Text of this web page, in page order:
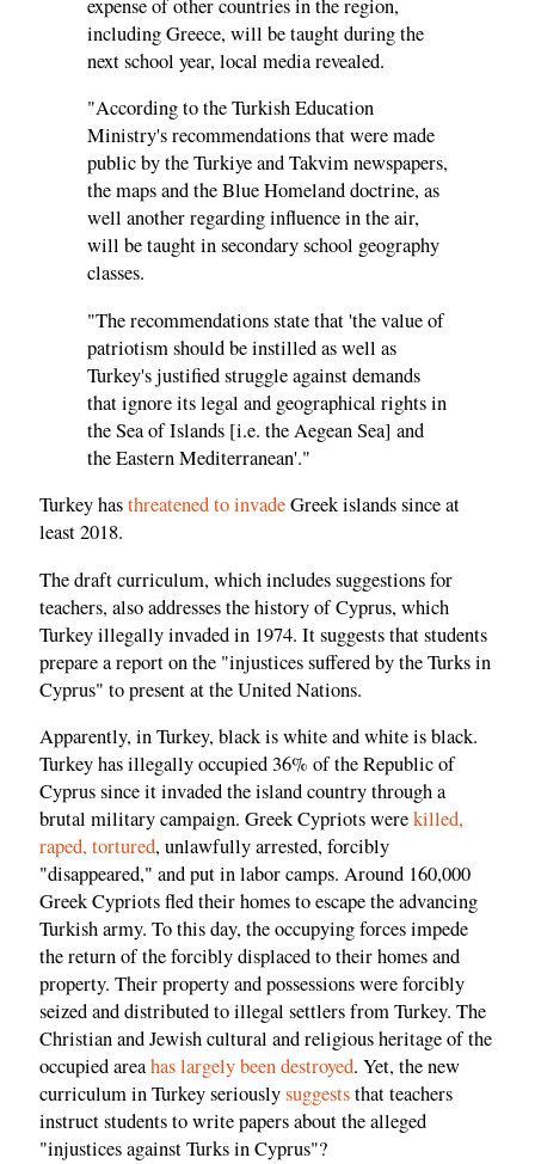
expense of other countries in the region,
including Greece, will be taught during the
next school year, local media revealed.
"According to the Turkish Education
Ministry's recommendations that were made
public by the Turkiye and Takvim newspapers,
the maps and the Blue Homeland doctrine, as
well another regarding influence in the air,
will be taught in secondary school geography
classes.
"The recommendations state that 'the value of
patriotism should be instilled as well as
Turkey's justified struggle against demands
that ignore its legal and geographical rights in
the Sea of Islands [i.e. the Aegean Sea] and
the Eastern Mediterranean'."
Turkey hasthreatened to invadeGreek islands since at
least 2018.
The draft curriculum, which includes suggestions for
teachers, also addresses the history of Cyprus, which
Turkey illegally invaded in 1974. It suggests that students
prepare a report on the "injustices suffered by the Turks in
Cyprus" to present at the United Nations.
Apparently, in Turkey, black is white and white is black.
Turkey has illegally occupied 36% of the Republic of
Cyprus since it invaded the island country through a
brutal military campaign. Greek Cypriots werekilled,
raped, tortured, unlawfully arrested, forcibly
"disappeared," and put in labor camps. Around 160,000
Greek Cypriots fled their homes to escape the advancing
Turkish army. To this day, the occupying forces impede
the return of the forcibly displaced to their homes and
property. Their property and possessions were forcibly
seized and distributed to illegal settlers from Turkey. The
Christian and Jewish cultural and religious heritage of the
occupied areahas largely been destroyed. Yet, the new
curriculum in Turkey seriouslysuggeststhat teachers
instruct students to write papers about the alleged
"injustices against Turks in Cyprus"?